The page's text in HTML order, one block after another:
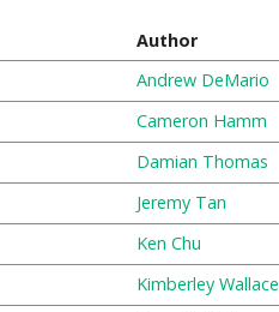
Author
Andrew DeMario
Cameron Hamm
Damian Thomas
Jeremy Tan
Ken Chu
Kimberley Wallace